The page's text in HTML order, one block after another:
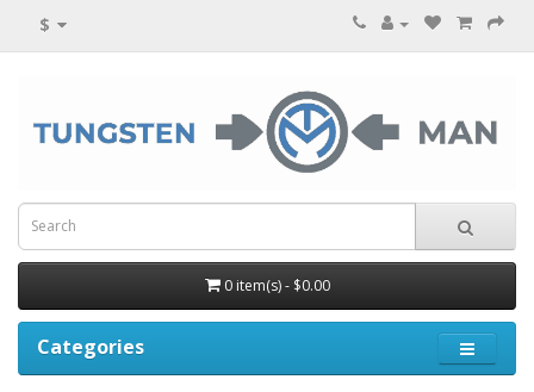
$
0 item(s) - $0.00
Categories